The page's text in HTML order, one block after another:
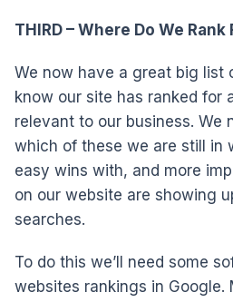
THIRD – Where Do We
We now have a great big list
know our site has ranked for
relevant to our business. We
which of these we are still in
easy wins with, and more
on our website are showing
searches.
To do this we’ll need some
websites rankings in Google.